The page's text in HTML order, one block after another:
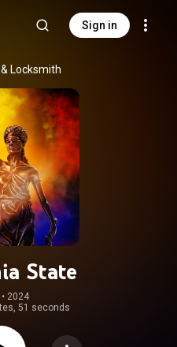
Sign in
& Locksmith
State
• 2024
51 seconds